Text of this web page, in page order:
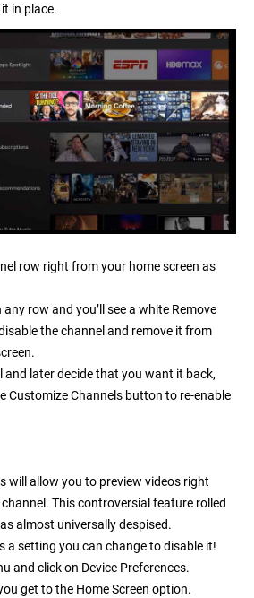
in place.
row right from your home screen as
row and you’ll see a white Remove
the channel and remove it from
and later decide that you want it back,
Customize Channels button to re-enable
will allow you to preview videos right
This controversial feature rolled
almost universally despised.
a setting you can change to disable it!
and click on Device Preferences.
get to the Home Screen option.